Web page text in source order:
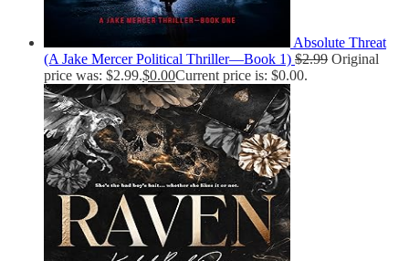
Absolute Threat
(A Jake Mercer Political Thriller—Book 1) $2.99 Original
price was: $2.99.$0.00Current price is: $0.00.